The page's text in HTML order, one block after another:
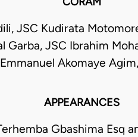
JSC Kudirata
Garba, JSC Ibrahim
Emmanuel Akomaye
APPEARANCES
Gbashima Esq